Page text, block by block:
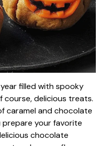
filled with spooky
course, delicious treats.
caramel and chocolate
your favorite
chocolate